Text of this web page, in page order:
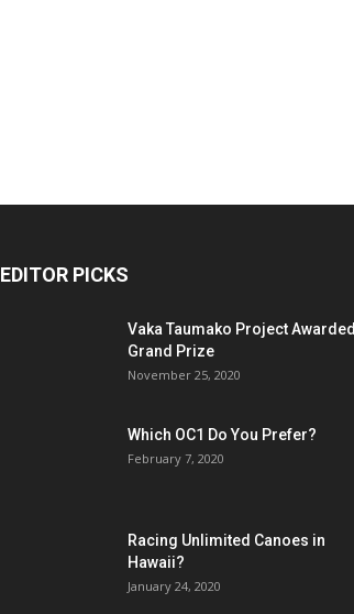
EDITOR PICKS
Vaka Taumako Project Awarded
Grand Prize
November 25, 2020
Which OC1 Do You Prefer?
February 7, 2020
Racing Unlimited Canoes in
Hawaii?
January 24, 2020